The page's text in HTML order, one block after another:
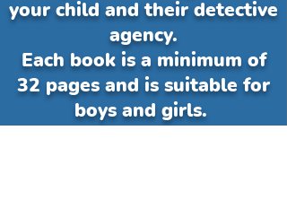
your child and their detective
agency.
Each book is a minimum of
32 pages and is suitable for
boys and girls.